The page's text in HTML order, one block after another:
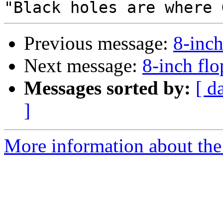
Previous message: 8-
Next message: 8-inch
Messages sorted by: [
]
More information about